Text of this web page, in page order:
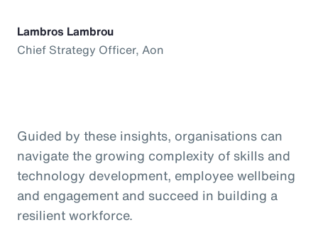
Lambros Lambrou
Chief Strategy Officer, Aon
Guided by these insights, organisations can
navigate the growing complexity of skills and
technology development, employee wellbeing
and engagement and succeed in building a
resilient workforce.